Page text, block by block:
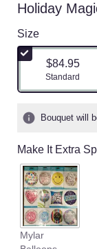
Holiday
Size
$84.95
Standard
Bouquet will
Make It Extra
Mylar